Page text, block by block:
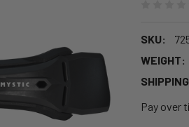
SKU:
WEIGHT:
Pay over